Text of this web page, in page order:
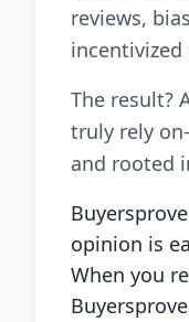
reviews,
incentivized
The result?
truly rely
and rooted
opinion is
When you